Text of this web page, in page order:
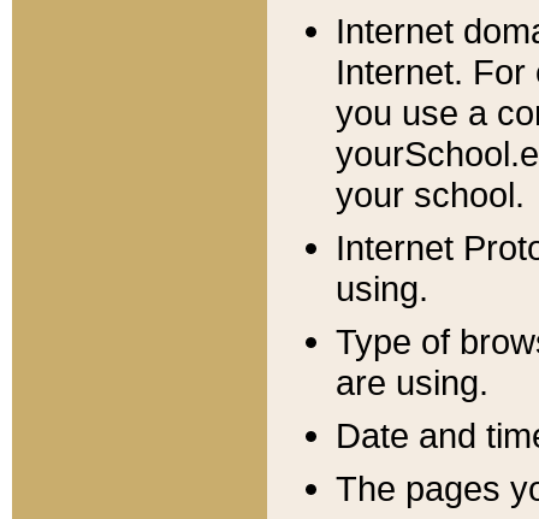
Internet
Internet. For
you use a
your school.
Internet
using.
Type of
are using.
Date and
The pages